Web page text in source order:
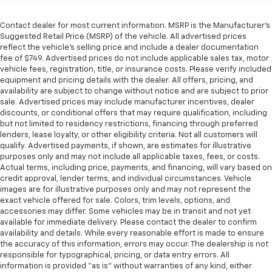
grip.
Leather seat upholstery - superior sitting. There’s
more class in the cabin with leather seat
upholstery. The leather material is luxurious to the
touch, offers a distinctive look, and is easy to clean.
Put a little luxury behind you with leather seat
upholstery.
Leather rear seat upholstery - superior sitting.
There’s more class in the cabin with leather rear
seat upholstery. The leather material is luxurious to
the touch, offers a distinctive look, and is easy to
clean. Put a little luxury behind you with leather
rear seat upholstery.
Front head restraint control: Manual front seat
head restraint control
Rear head restraint control: Manual rear seat head
restraint control
Manual telescopic steering wheel - Easy to fit in.
The most comfortable position for your steering
Contact dealer for most current information. MSRP is the Manufacturer’s
Suggested Retail Price (MSRP) of the vehicle. All advertised prices
reflect the vehicle’s selling price and include a dealer documentation
fee of $749. Advertised prices do not include applicable sales tax, motor
vehicle fees, registration, title, or insurance costs. Please verify included
equipment and pricing details with the dealer. All offers, pricing, and
availability are subject to change without notice and are subject to prior
sale. Advertised prices may include manufacturer incentives, dealer
discounts, or conditional offers that may require qualification, including
but not limited to residency restrictions, financing through preferred
lenders, lease loyalty, or other eligibility criteria. Not all customers will
qualify. Advertised payments, if shown, are estimates for illustrative
purposes only and may not include all applicable taxes, fees, or costs.
Actual terms, including price, payments, and financing, will vary based on
credit approval, lender terms, and individual circumstances. Vehicle
images are for illustrative purposes only and may not represent the
exact vehicle offered for sale. Colors, trim levels, options, and
accessories may differ. Some vehicles may be in transit and not yet
available for immediate delivery. Please contact the dealer to confirm
availability and details. While every reasonable effort is made to ensure
the accuracy of this information, errors may occur. The dealership is not
responsible for typographical, pricing, or data entry errors. All
information is provided “as is” without warranties of any kind, either